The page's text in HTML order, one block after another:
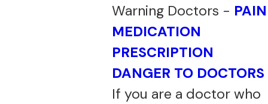
Warning Doctors - PAIN
MEDICATION
PRESCRIPTION
DANGER TO DOCTORS
If you are a doctor who